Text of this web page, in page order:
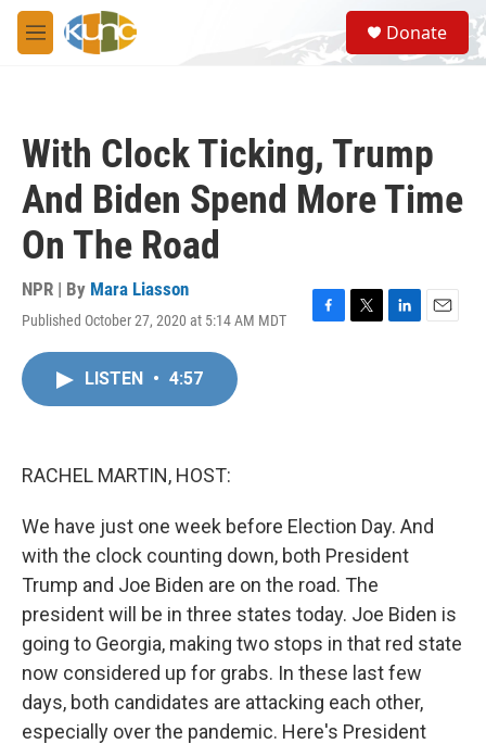
Skip to main content
M
e
S
e
a
Donate
With Clock Ticking, Trump
And Biden Spend More Time
On The Road
NPR | By Mara Liasson
Published October 27, 2020 at 5:14 AM MDT
F
T
L
E
LISTEN • 4:57
RACHEL MARTIN, HOST:
We have just one week before Election Day. And
with the clock counting down, both President
Trump and Joe Biden are on the road. The
president will be in three states today. Joe Biden is
going to Georgia, making two stops in that red state
now considered up for grabs. In these last few
days, both candidates are attacking each other,
especially over the pandemic. Here's President